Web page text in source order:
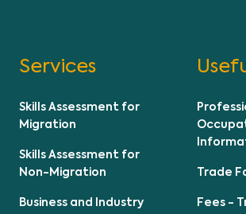
Services
Skills Assessment for
Migration
Skills Assessment for
Non-Migration
Business and Industry
Trade
Fees -